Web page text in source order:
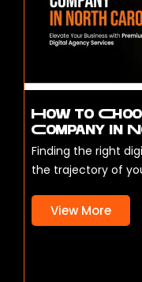
How to
Company in
Finding the right
the trajectory of
View More